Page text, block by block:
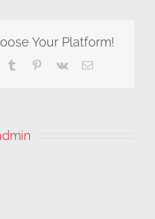
Your Platform!
Tumblr Pinterest
Vk Email